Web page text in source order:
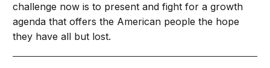
challenge now is to present and fight for a growth
agenda that offers the American people the hope
they have all but lost.